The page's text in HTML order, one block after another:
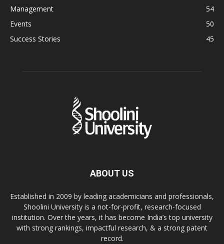
Management
54
Events
50
Success Stories
45
ABOUT US
Established in 2009 by leading academicians and professionals,
Shoolini University is a not-for-profit, research-focused
institution. Over the years, it has become India’s top university
with strong rankings, impactful research, & a strong patent
record.